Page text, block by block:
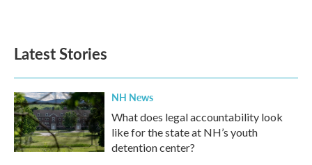
Latest Stories
NH News
What does legal accountability look
like for the state at NH’s youth
detention center?